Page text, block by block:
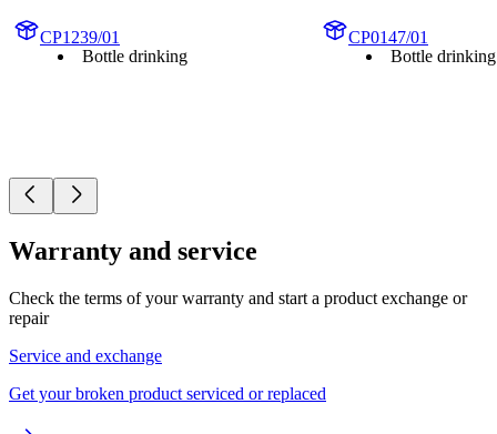
CP1239/01
Bottle drinking
CP0147/01
Bottle drinking
Warranty and service
Check the terms of your warranty and start a product exchange or
repair
Service and exchange
Get your broken product serviced or replaced